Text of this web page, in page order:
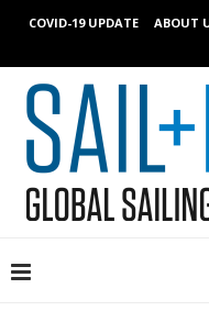
COVID-19 UPDATE ABOUT